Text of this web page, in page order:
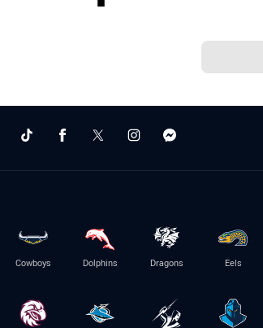
Cowboys Dolphins Dragons Eels